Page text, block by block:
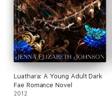
Luathara: A Young Adult Dark
Fae Romance Novel
2012